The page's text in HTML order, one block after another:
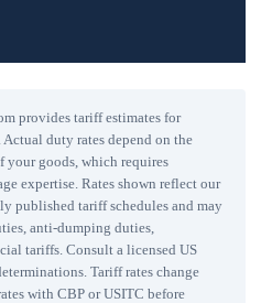
provides tariff estimates for
duty rates depend on the
goods, which requires
expertise. Rates shown reflect our
published tariff schedules and may
anti-dumping duties,
tariffs. Consult a licensed US
Tariff rates change
with CBP or USITC before